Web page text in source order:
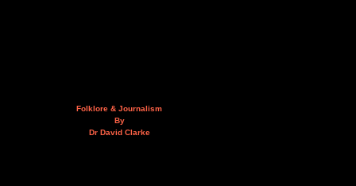
Folklore & Journalism
By
Dr David Clarke